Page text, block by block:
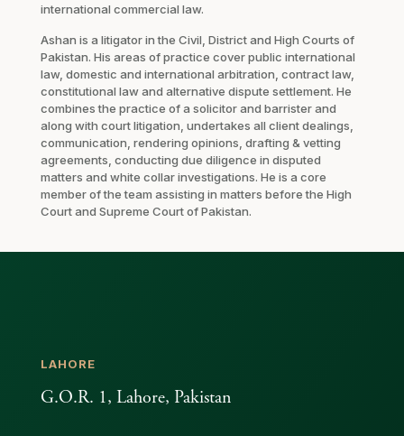
international commercial law.
Ashan is a litigator in the Civil, District and High Courts of
Pakistan. His areas of practice cover public international
law, domestic and international arbitration, contract law,
constitutional law and alternative dispute settlement. He
combines the practice of a solicitor and barrister and
along with court litigation, undertakes all client dealings,
communication, rendering opinions, drafting & vetting
agreements, conducting due diligence in disputed
matters and white collar investigations. He is a core
member of the team assisting in matters before the High
Court and Supreme Court of Pakistan.
LAHORE
G.O.R. 1, Lahore, Pakistan